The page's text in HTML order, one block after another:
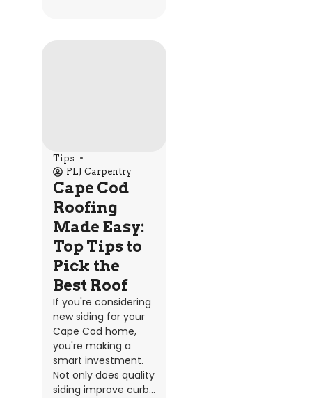
Tips
PLJ Carpentry
Cape Cod
Roofing
Made Easy:
Top Tips to
Pick the
Best Roof
If you're considering
new siding for your
Cape Cod home,
you're making a
smart investment.
Not only does quality
siding improve curb...